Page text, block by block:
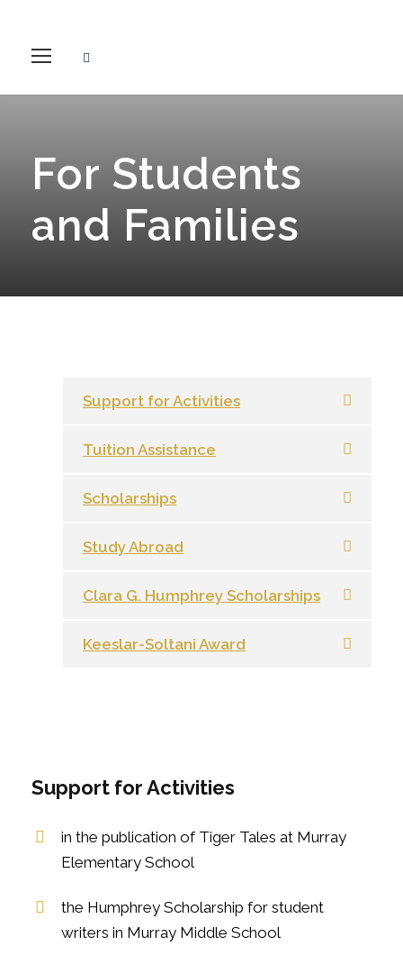
For Students
and Families
Support for Activities
Tuition Assistance
Scholarships
Study Abroad
Clara G. Humphrey Scholarships
Keeslar-Soltani Award
Support for Activities
in the publication of Tiger Tales at Murray
Elementary School
the Humphrey Scholarship for student
writers in Murray Middle School